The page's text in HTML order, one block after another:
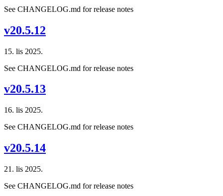
See CHANGELOG.md for release notes
v20.5.12
15. lis 2025.
See CHANGELOG.md for release notes
v20.5.13
16. lis 2025.
See CHANGELOG.md for release notes
v20.5.14
21. lis 2025.
See CHANGELOG.md for release notes